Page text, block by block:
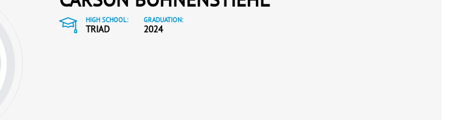
HIGH SCHOOL:
TRIAD
GRADUATION:
2024